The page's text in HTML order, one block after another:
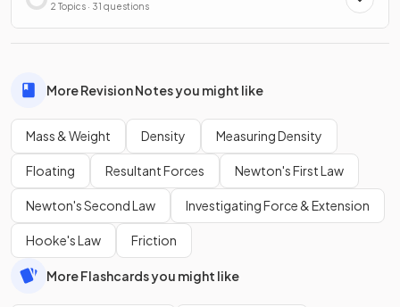
2 Topics · 31 questions
More Revision Notes you might like
Mass & Weight Density Measuring Density
Floating Resultant Forces Newton's First Law
Newton's Second Law Investigating Force & Extension
Hooke's Law Friction
More Flashcards you might like